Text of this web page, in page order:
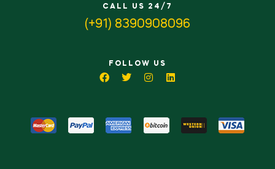
CALL US 24/7
(+91) 8390908096
FOLLOW US